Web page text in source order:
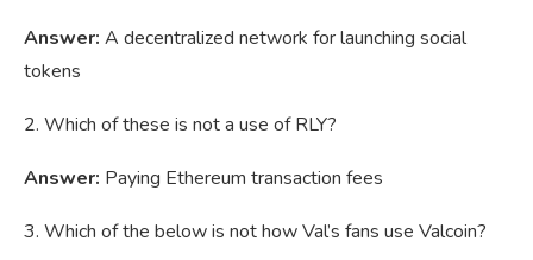
Answer: A decentralized network for launching social
tokens
2. Which of these is not a use of RLY?
Answer: Paying Ethereum transaction fees
3. Which of the below is not how Val’s fans use Valcoin?